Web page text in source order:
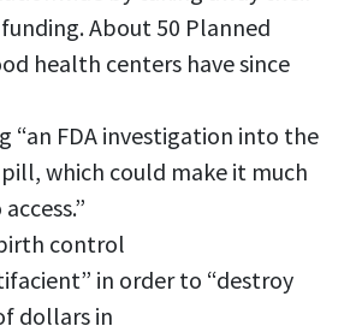
About 50 Planned
health centers have since
“an FDA investigation into the
which could make it much
control
in order to “destroy
dollars in